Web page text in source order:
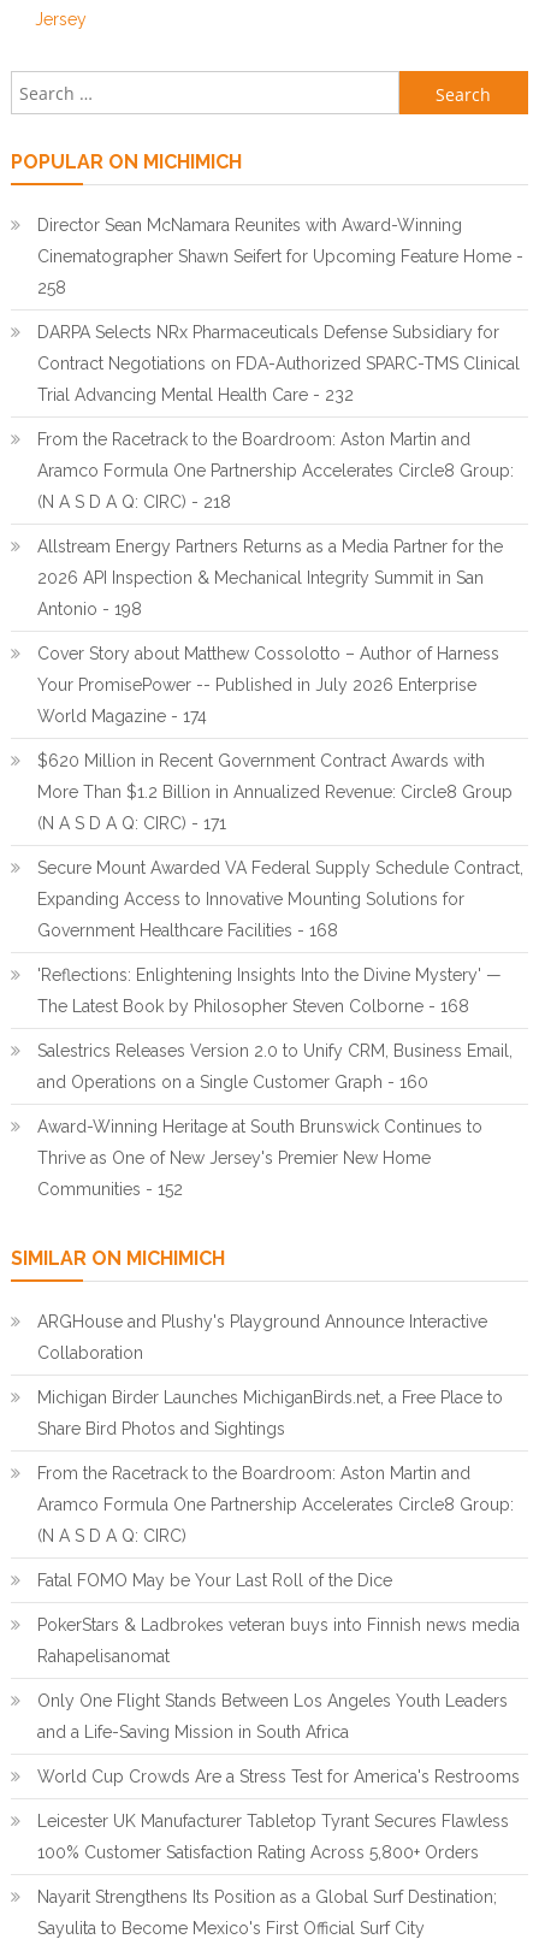
Jersey
Search for:
POPULAR ON MICHIMICH
Director Sean McNamara Reunites with Award-Winning
Cinematographer Shawn Seifert for Upcoming Feature Home -
258
DARPA Selects NRx Pharmaceuticals Defense Subsidiary for
Contract Negotiations on FDA-Authorized SPARC-TMS Clinical
Trial Advancing Mental Health Care - 232
From the Racetrack to the Boardroom: Aston Martin and
Aramco Formula One Partnership Accelerates Circle8 Group:
(N A S D A Q: CIRC) - 218
Allstream Energy Partners Returns as a Media Partner for the
2026 API Inspection & Mechanical Integrity Summit in San
Antonio - 198
Cover Story about Matthew Cossolotto – Author of Harness
Your PromisePower -- Published in July 2026 Enterprise
World Magazine - 174
$620 Million in Recent Government Contract Awards with
More Than $1.2 Billion in Annualized Revenue: Circle8 Group
(N A S D A Q: CIRC) - 171
Secure Mount Awarded VA Federal Supply Schedule Contract,
Expanding Access to Innovative Mounting Solutions for
Government Healthcare Facilities - 168
'Reflections: Enlightening Insights Into the Divine Mystery' —
The Latest Book by Philosopher Steven Colborne - 168
Salestrics Releases Version 2.0 to Unify CRM, Business Email,
and Operations on a Single Customer Graph - 160
Award-Winning Heritage at South Brunswick Continues to
Thrive as One of New Jersey's Premier New Home
Communities - 152
SIMILAR ON MICHIMICH
ARGHouse and Plushy's Playground Announce Interactive
Collaboration
Michigan Birder Launches MichiganBirds.net, a Free Place to
Share Bird Photos and Sightings
From the Racetrack to the Boardroom: Aston Martin and
Aramco Formula One Partnership Accelerates Circle8 Group:
(N A S D A Q: CIRC)
Fatal FOMO May be Your Last Roll of the Dice
PokerStars & Ladbrokes veteran buys into Finnish news media
Rahapelisanomat
Only One Flight Stands Between Los Angeles Youth Leaders
and a Life-Saving Mission in South Africa
World Cup Crowds Are a Stress Test for America's Restrooms
Leicester UK Manufacturer Tabletop Tyrant Secures Flawless
100% Customer Satisfaction Rating Across 5,800+ Orders
Nayarit Strengthens Its Position as a Global Surf Destination;
Sayulita to Become Mexico's First Official Surf City